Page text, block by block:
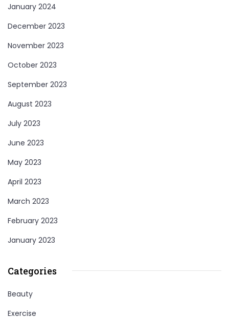
January 2024
December 2023
November 2023
October 2023
September 2023
August 2023
July 2023
June 2023
May 2023
April 2023
March 2023
February 2023
January 2023
Categories
Beauty
Exercise